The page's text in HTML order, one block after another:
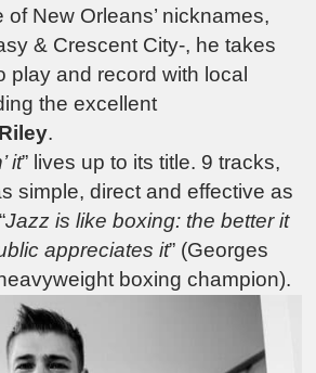
New Orleans’ nicknames,
& Crescent City-, he takes
play and record with local
the excellent
.
it” lives up to its title. 9 tracks,
simple, direct and effective as
Jazz is like boxing: the better it
appreciates it” (Georges
boxing champion).